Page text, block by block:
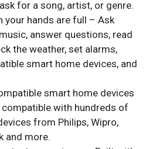
for a song, artist, or genre.
your hands are full – Ask
answer questions, read
the weather, set alarms,
smart home devices, and
smart home devices
compatible with hundreds of
from Philips, Wipro,
and more.